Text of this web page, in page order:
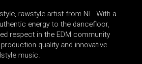
rawstyle artist from NL. With a
energy to the dancefloor,
respect in the EDM community
quality and innovative
music.